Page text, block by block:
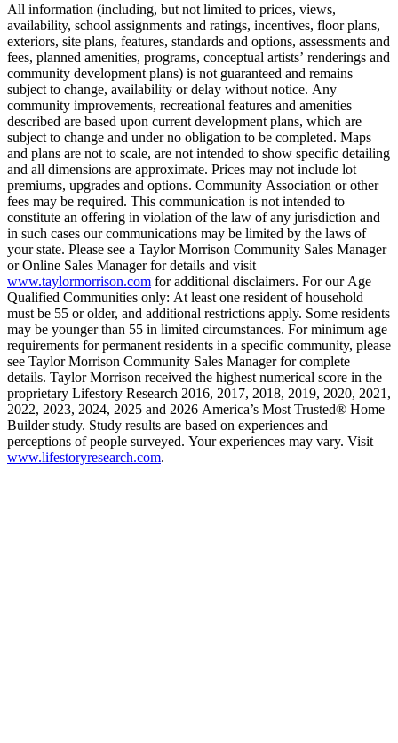
All information (including, but not limited to prices, views,
availability, school assignments and ratings, incentives, floor plans,
exteriors, site plans, features, standards and options, assessments and
fees, planned amenities, programs, conceptual artists’ renderings and
community development plans) is not guaranteed and remains
subject to change, availability or delay without notice. Any
community improvements, recreational features and amenities
described are based upon current development plans, which are
subject to change and under no obligation to be completed. Maps
and plans are not to scale, are not intended to show specific detailing
and all dimensions are approximate. Prices may not include lot
premiums, upgrades and options. Community Association or other
fees may be required. This communication is not intended to
constitute an offering in violation of the law of any jurisdiction and
in such cases our communications may be limited by the laws of
your state. Please see a Taylor Morrison Community Sales Manager
or Online Sales Manager for details and visit
www.taylormorrison.com for additional disclaimers. For our Age
Qualified Communities only: At least one resident of household
must be 55 or older, and additional restrictions apply. Some residents
may be younger than 55 in limited circumstances. For minimum age
requirements for permanent residents in a specific community, please
see Taylor Morrison Community Sales Manager for complete
details. Taylor Morrison received the highest numerical score in the
proprietary Lifestory Research 2016, 2017, 2018, 2019, 2020, 2021,
2022, 2023, 2024, 2025 and 2026 America’s Most Trusted® Home
Builder study. Study results are based on experiences and
perceptions of people surveyed. Your experiences may vary. Visit
www.lifestoryresearch.com.